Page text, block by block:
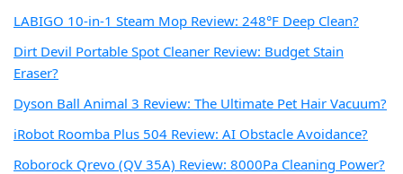
LABIGO 10-in-1 Steam Mop Review: 248°F Deep Clean?
Dirt Devil Portable Spot Cleaner Review: Budget Stain
Eraser?
Dyson Ball Animal 3 Review: The Ultimate Pet Hair Vacuum?
iRobot Roomba Plus 504 Review: AI Obstacle Avoidance?
Roborock Qrevo (QV 35A) Review: 8000Pa Cleaning Power?